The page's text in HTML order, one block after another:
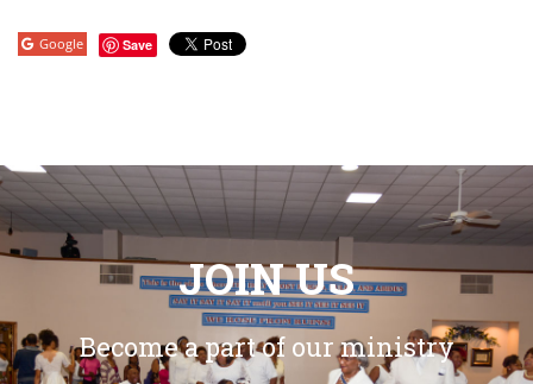
Google Save
JOIN US
Become a part of our ministry